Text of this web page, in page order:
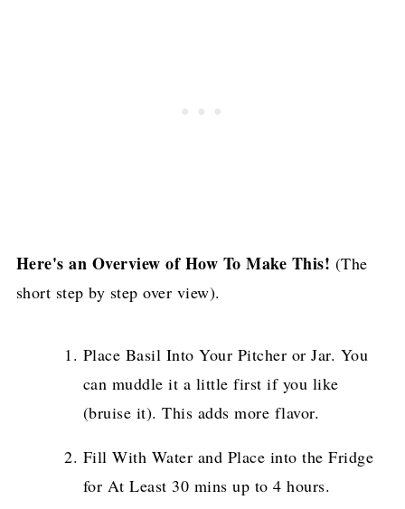
Here's an Overview of How To Make This! (The
short step by step over view).
Place Basil Into Your Pitcher or Jar. You
can muddle it a little first if you like
(bruise it). This adds more flavor.
Fill With Water and Place into the Fridge
for At Least 30 mins up to 4 hours.